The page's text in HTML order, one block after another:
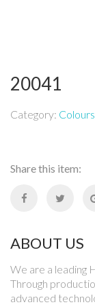
20041
Category: Colours
Share this item:
ABOUT US
We are a leading
Through
advanced